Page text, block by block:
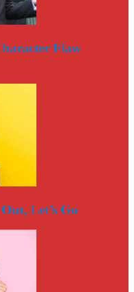
Flaw
Let’s Go